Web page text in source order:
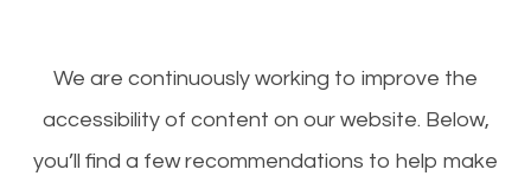
We are continuously working to improve the
accessibility of content on our website. Below,
you’ll find a few recommendations to help make